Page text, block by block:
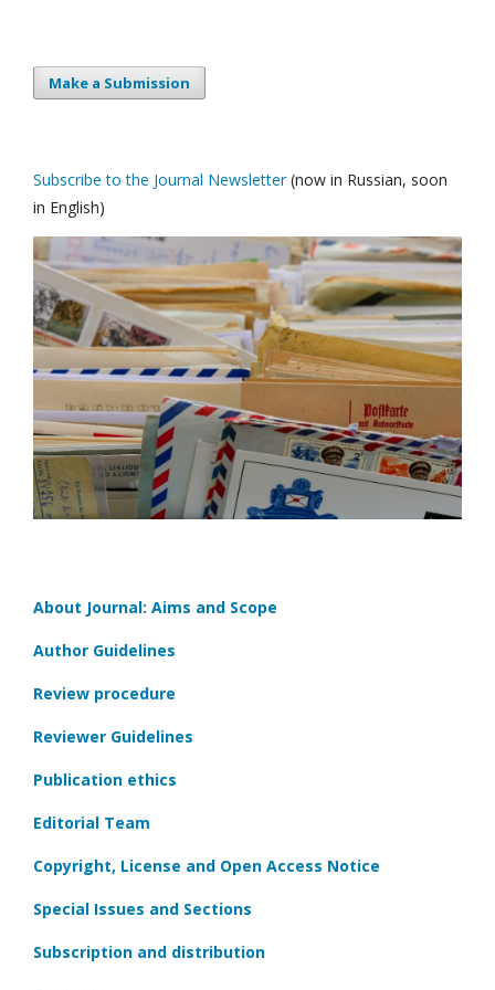
Make a Submission
Subscribe to the Journal Newsletter(now in Russian, soon
in English)
About Journal: Aims and Scope
Author Guidelines
Review procedure
Reviewer Guidelines
Publication ethics
Editorial Team
Copyright, License and Open Access Notice
Special Issues and Sections
Subscription and distribution